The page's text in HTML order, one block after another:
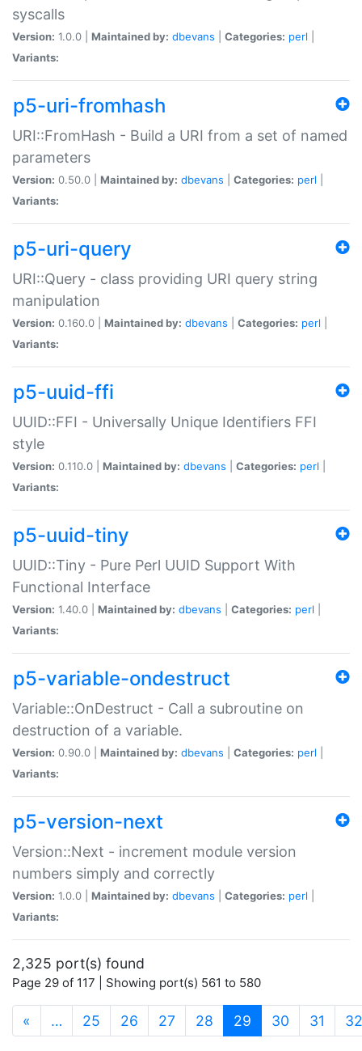
syscalls
Version: 1.0.0 | Maintained by: dbevans Categories: perl
Variants:
p5-uri-fromhash
URI::FromHash - Build a URI from a set of named
parameters
Version: 0.50.0 | Maintained by: dbevans Categories: perl
Variants:
p5-uri-query
URI::Query - class providing URI query string
manipulation
Version: 0.160.0 | Maintained by: dbevans Categories: perl
Variants:
p5-uuid-ffi
UUID::FFI - Universally Unique Identifiers FFI
style
Version: 0.110.0 | Maintained by: dbevans Categories: perl
Variants:
p5-uuid-tiny
UUID::Tiny - Pure Perl UUID Support With
Functional Interface
Version: 1.40.0 | Maintained by: dbevans Categories: perl
Variants:
p5-variable-ondestruct
Variable::OnDestruct - Call a subroutine on
destruction of a variable.
Version: 0.90.0 | Maintained by: dbevans Categories: perl
Variants:
p5-version-next
Version::Next - increment module version
numbers simply and correctly
Version: 1.0.0 | Maintained by: dbevans Categories: perl
Variants:
2,325 port(s) found
Page 29 of 117 | Showing port(s) 561 to 580
« … 25 26 27 28 29 (current)
30 31 32